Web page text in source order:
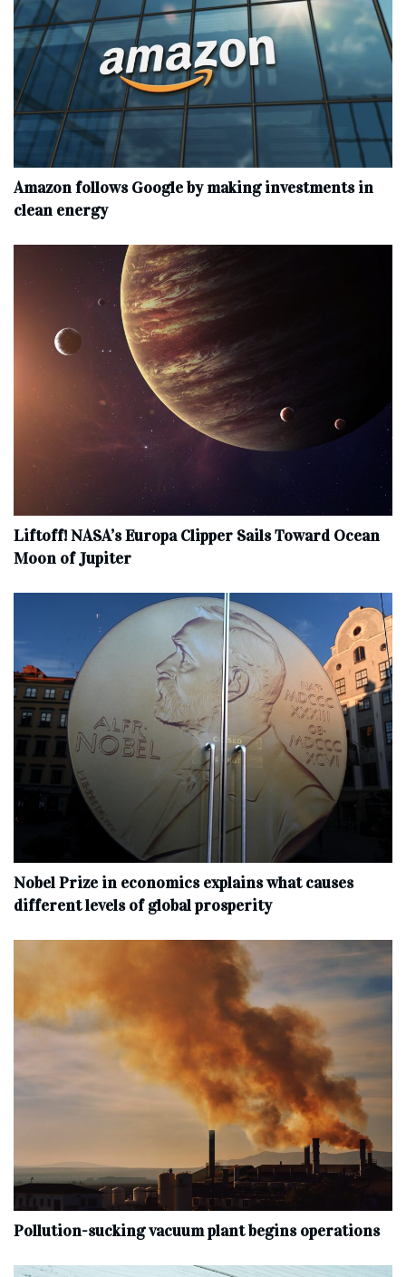
Amazon follows Google by making investments in
clean energy
Liftoff! NASA’s Europa Clipper Sails Toward Ocean
Moon of Jupiter
Nobel Prize in economics explains what causes
different levels of global prosperity
Pollution-sucking vacuum plant begins operations